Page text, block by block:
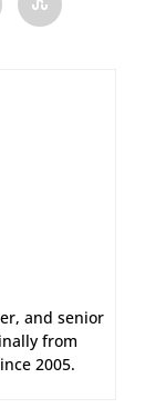
and senior
from
2005.